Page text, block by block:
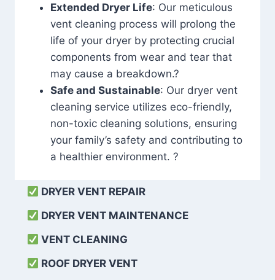
Extended Dryer Life: Our meticulous
vent cleaning process will prolong the
life of your dryer by protecting crucial
components from wear and tear that
may cause a breakdown.?
Safe and Sustainable: Our dryer vent
cleaning service utilizes eco-friendly,
non-toxic cleaning solutions, ensuring
your family’s safety and contributing to
a healthier environment. ?
DRYER VENT REPAIR
DRYER VENT MAINTENANCE
VENT CLEANING
ROOF DRYER VENT